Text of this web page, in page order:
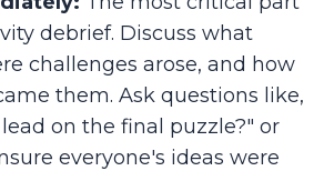
debrief. Discuss what
challenges arose, and how
them. Ask questions like,
on the final puzzle?" or
everyone's ideas were